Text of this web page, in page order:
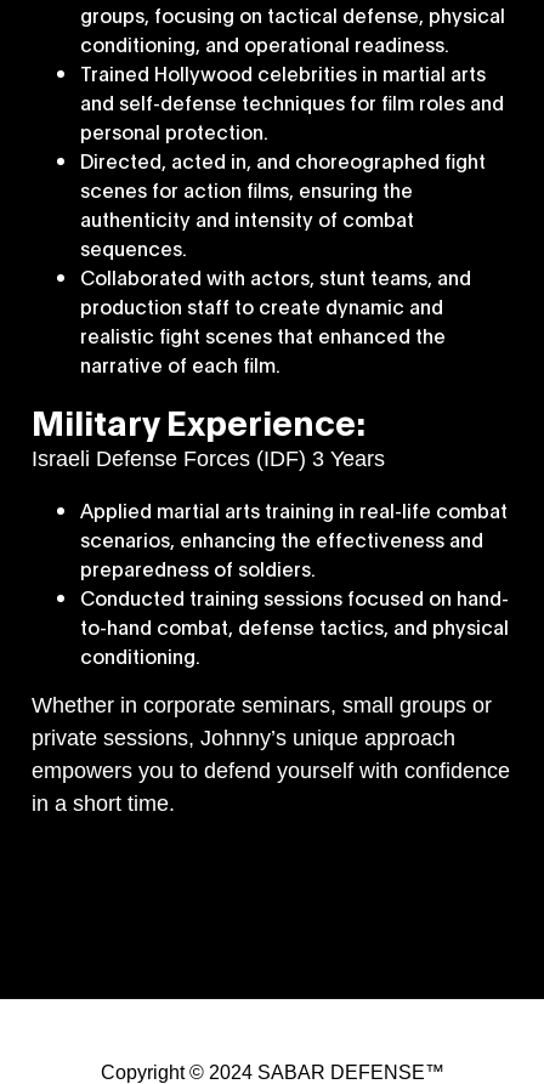
groups, focusing on tactical defense, physical
conditioning, and operational readiness.
Trained Hollywood celebrities in martial arts
and self-defense techniques for film roles and
personal protection.
Directed, acted in, and choreographed fight
scenes for action films, ensuring the
authenticity and intensity of combat
sequences.
Collaborated with actors, stunt teams, and
production staff to create dynamic and
realistic fight scenes that enhanced the
narrative of each film.
Military Experience:
Israeli Defense Forces (IDF) 3 Years
Applied martial arts training in real-life combat
scenarios, enhancing the effectiveness and
preparedness of soldiers.
Conducted training sessions focused on hand-
to-hand combat, defense tactics, and physical
conditioning.
Whether in corporate seminars, small groups or
private sessions, Johnny’s unique approach
empowers you to defend yourself with confidence
in a short time.
Copyright © 2024 SABAR DEFENSE™